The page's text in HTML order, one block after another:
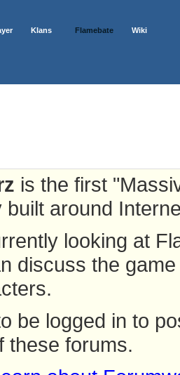
Klans Flamebate Wiki
is the first
built around
looking at
discuss the
be logged in to
these forums.